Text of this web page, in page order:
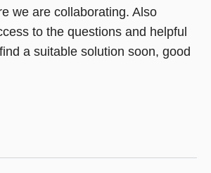
we are collaborating. Also
to the questions and helpful
a suitable solution soon, good